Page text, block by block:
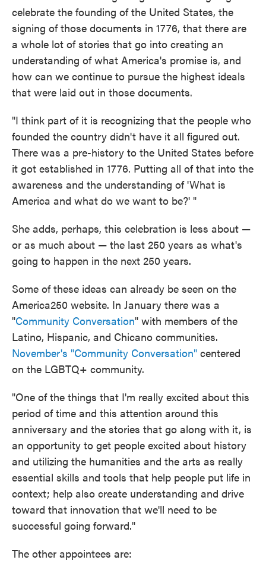
celebrate the founding of the United States, the
signing of those documents in 1776, that there are
a whole lot of stories that go into creating an
understanding of what America's promise is, and
how can we continue to pursue the highest ideals
that were laid out in those documents.
"I think part of it is recognizing that the people who
founded the country didn't have it all figured out.
There was a pre-history to the United States before
it got established in 1776. Putting all of that into the
awareness and the understanding of 'What is
America and what do we want to be?' "
She adds, perhaps, this celebration is less about —
or as much about — the last 250 years as what's
going to happen in the next 250 years.
Some of these ideas can already be seen on the
America250 website. In January there was a
"Community Conversation" with members of the
Latino, Hispanic, and Chicano communities.
November's "Community Conversation" centered
on the LGBTQ+ community.
"One of the things that I'm really excited about this
period of time and this attention around this
anniversary and the stories that go along with it, is
an opportunity to get people excited about history
and utilizing the humanities and the arts as really
essential skills and tools that help people put life in
context; help also create understanding and drive
toward that innovation that we'll need to be
successful going forward."
The other appointees are: